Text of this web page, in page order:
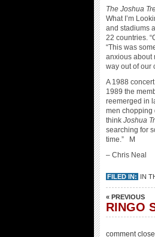
The Joshua
What I’m
and stadiums
22 countries.
“This was
anxious about
way out of our
A 1988
1989 the
reemerged in
men chopping
think Joshua
searching for
time.” M
– Chris Neal
FILED IN: IN
« PREVIOUS
RINGO
comment